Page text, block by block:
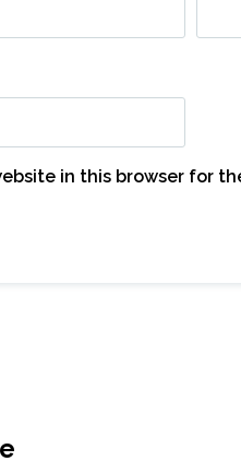
in this browser for